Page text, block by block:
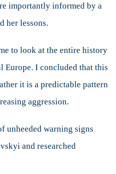
importantly informed by a
her lessons.
to look at the entire history
I concluded that this
it is a predictable pattern
aggression.
unheeded warning signs
and researched